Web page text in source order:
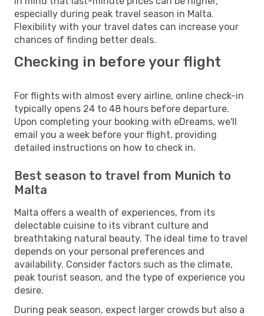
especially during peak travel season in Malta.
Flexibility with your travel dates can increase your
chances of finding better deals.
Checking in before your flight
For flights with almost every airline, online check-in
typically opens 24 to 48 hours before departure.
Upon completing your booking with eDreams, we'll
email you a week before your flight, providing
detailed instructions on how to check in.
Best season to travel from Munich to
Malta
Malta offers a wealth of experiences, from its
delectable cuisine to its vibrant culture and
breathtaking natural beauty. The ideal time to travel
depends on your personal preferences and
availability. Consider factors such as the climate,
peak tourist season, and the type of experience you
desire.
During peak season, expect larger crowds but also a